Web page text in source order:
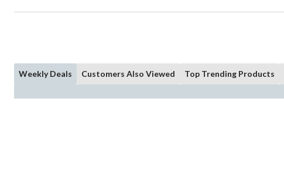
Weekly Deals Customers Also Viewed Top Trending Products